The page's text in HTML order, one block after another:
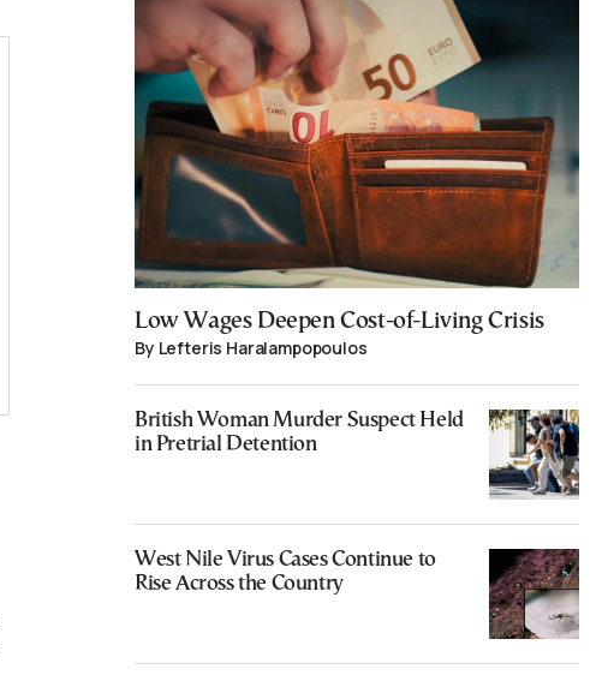
Low Wages Deepen Cost-of-Living Crisis
By Lefteris Haralampopoulos
British Woman Murder Suspect Held
in Pretrial Detention
West Nile Virus Cases Continue to
Rise Across the Country